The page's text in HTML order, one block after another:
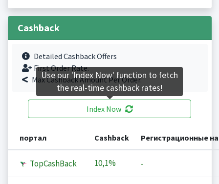
Cashback
Detailed Cashback Offers
First Order Rate.
Max Cashback Amount Per Order.
Index Now
портал Cashback Регистрационные
TopCashBack 10,1% -
Use our 'Index Now' function to fetch
the real-time cashback rates!